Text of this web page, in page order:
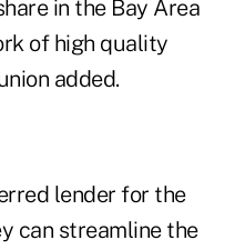
in the Bay Area
of high quality
added.
lender for the
can streamline the